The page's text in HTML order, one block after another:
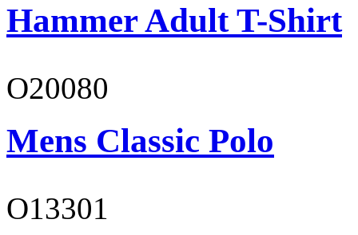
Hammer Adult T-Shirt
O20080
Mens Classic Polo
O13301